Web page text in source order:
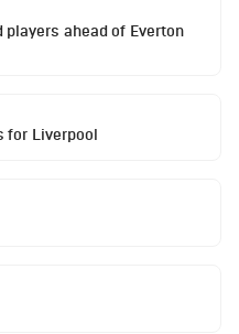
ahead of Everton
for Liverpool